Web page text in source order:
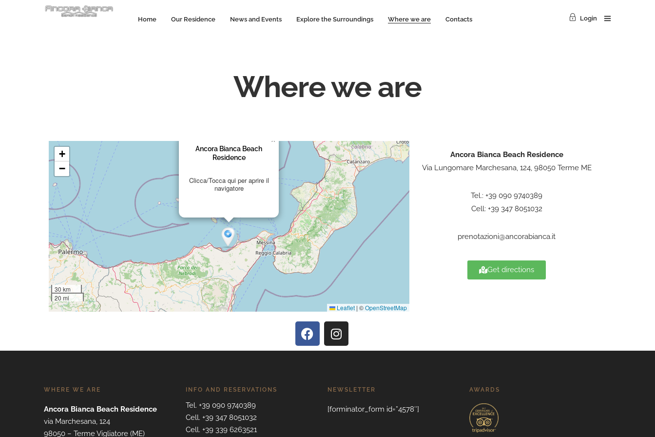
Home Our Residence News and Events Explore the Surroundings Where we are Contacts Login
Where we are
Ancora Bianca Beach
Residence
Clicca/Tocca qui per aprire il
navigatore
×
+
−
30 km
20 mi
Leaflet | ©OpenStreetMap
Ancora Bianca Beach Residence
Via Lungomare Marchesana, 124, 98050 Terme ME
Tel.: +39 090 9740389
Cell: +39 347 8051032
prenotazioni@ancorabianca.it
Get directions
WHERE WE ARE
Ancora Bianca Beach Residence
via Marchesana, 124
98050 – Terme Vigliatore (ME)
INFO AND RESERVATIONS
Tel. +39 090 9740389
Cell. +39 347 8051032
Cell. +39 339 6263521
NEWSLETTER
[forminator_form id=”4578″]
AWARDS